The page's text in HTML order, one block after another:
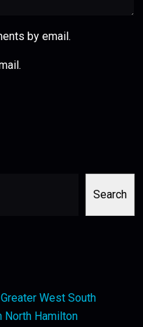
by email.
Search
West South
North Hamilton